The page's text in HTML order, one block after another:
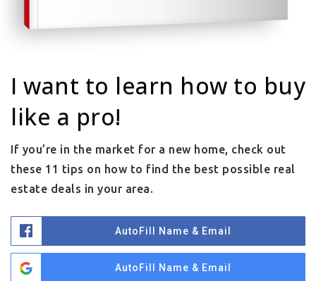
I want to learn how to buy
like a pro!
If you’re in the market for a new home, check out
these 11 tips on how to find the best possible real
estate deals in your area.
AutoFill Name & Email
AutoFill Name & Email